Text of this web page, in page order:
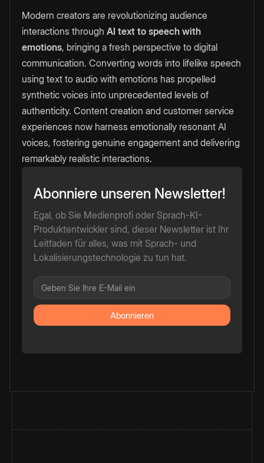
Modern creators are revolutionizing audience
interactions through AI text to speech with
emotions, bringing a fresh perspective to digital
communication. Converting words into lifelike speech
using text to audio with emotions has propelled
synthetic voices into unprecedented levels of
authenticity. Content creation and customer service
experiences now harness emotionally resonant AI
voices, fostering genuine engagement and delivering
remarkably realistic interactions.
Abonniere unseren Newsletter!
Egal, ob Sie Medienprofi oder Sprach-KI-
Produktentwickler sind, dieser Newsletter ist Ihr
Leitfaden für alles, was mit Sprach- und
Lokalisierungstechnologie zu tun hat.